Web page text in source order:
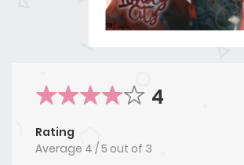
4
Rating
Average 4 /5 out of 3